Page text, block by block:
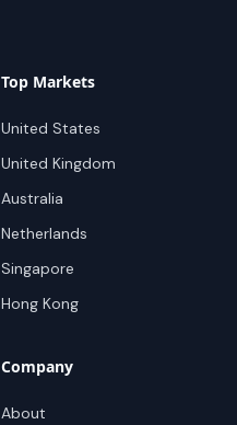
Top Markets
United States
United Kingdom
Australia
Netherlands
Singapore
Hong Kong
Company
About